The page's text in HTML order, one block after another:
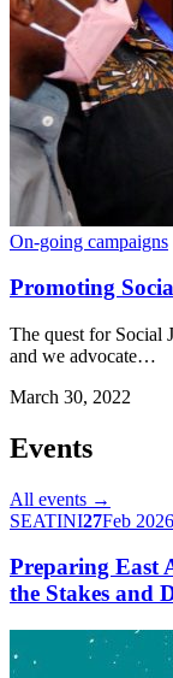
On-going campaigns
Promoting
The quest for Social
and we advocate…
March 30, 2022
Events
All events →
SEATINI27Feb 2026
Preparing East
the Stakes and